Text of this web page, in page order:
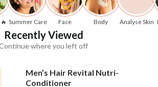
Summer Care Face Body Analyse Skin
Recently Viewed
where you left off
Men’s Hair Revital Nutri-
Conditioner